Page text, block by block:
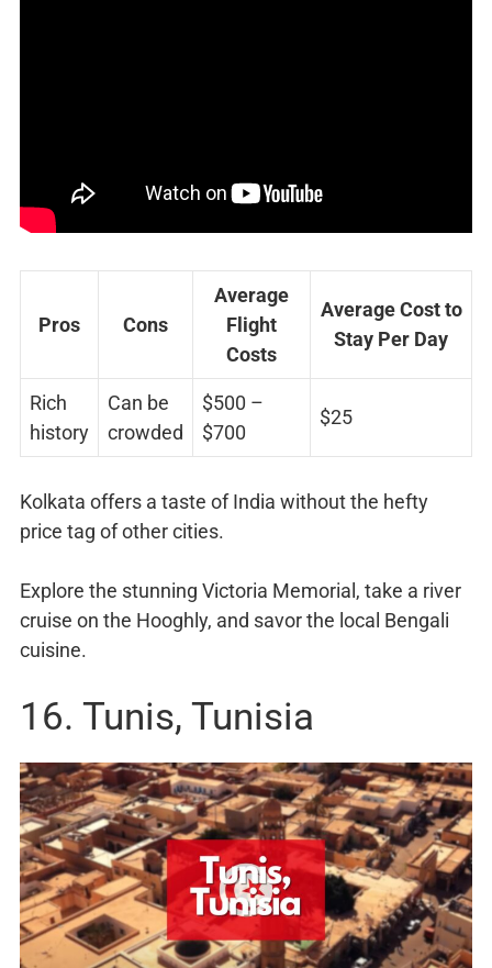
Pros Cons
Average
Flight
Costs
Average Cost to
Stay Per Day
Rich
history
Can be
crowded
$500 –
$700
$25
Kolkata offers a taste of India without the hefty
price tag of other cities.
Explore the stunning Victoria Memorial, take a river
cruise on the Hooghly, and savor the local Bengali
cuisine.
16. Tunis, Tunisia